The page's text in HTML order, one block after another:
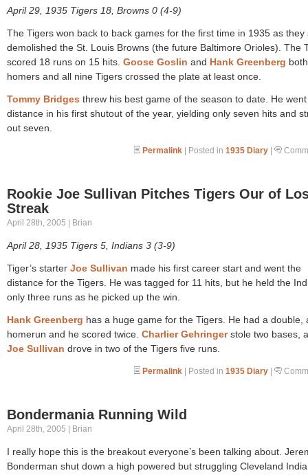
April 29, 1935 Tigers 18, Browns 0 (4-9)
The Tigers won back to back games for the first time in 1935 as they
demolished the St. Louis Browns (the future Baltimore Orioles). The
scored 18 runs on 15 hits. Goose Goslin and Hank Greenberg
homers and all nine Tigers crossed the plate at least once.
Tommy Bridges threw his best game of the season to date. He
distance in his first shutout of the year, yielding only seven hits and
out seven.
Permalink | Posted in 1935 Diary |
Rookie Joe Sullivan Pitches Tigers Our of
Streak
April 28th, 2005 | Brian
April 28, 1935 Tigers 5, Indians 3 (3-9)
Tiger’s starter Joe Sullivan made his first career start and went the
distance for the Tigers. He was tagged for 11 hits, but he held the
only three runs as he picked up the win.
Hank Greenberg has a huge game for the Tigers. He had a double,
homerun and he scored twice. Charlier Gehringerstole two bases,
Joe Sullivan drove in two of the Tigers five runs.
Permalink | Posted in 1935 Diary |
Bondermania Running Wild
April 28th, 2005 | Brian
I really hope this is the breakout everyone’s been talking about.
Bonderman shut down a high powered but struggling Cleveland